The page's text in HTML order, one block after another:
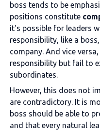
boss tends to be
positions constitute
it's possible for leaders
responsibility, like a
company. And vice
responsibility but fail to
subordinates.
However, this does not
are contradictory. It is
boss should be able to
and that every natural